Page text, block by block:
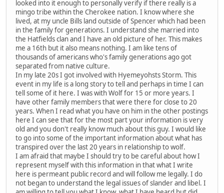
looked into it enough to personally verify if there really is a
mingo tribe within the Cherokee nation. I know where she
lived, at my uncle Bills land outside of Spencer which had been
in the family for generations. I understand she married into
the Hatfields clan and I have an old picture of her. This makes
me a 16th but it also means nothing. I am like tens of
thousands of americans who's family generations ago got
separated from native culture.
In my late 20s I got involved with Hyemeyohsts Storm. This
event in my life is a long story to tell and perhaps in time I can
tell some of it here. I was with Wolf for 15 or more years. I
have other family members that were there for close to 20
years. When I read what you have on him in the other postings
here I can see that for the most part your information is very
old and you don't really know much about this guy. I would like
to go into some of the important information about what has
transpired over the last 20 years in relationship to wolf.
I am afraid that maybe I should try to be careful about how I
represent myself with this information in that what I write
here is permeant public record and will follow me legally. I do
not began to understand the legal issues of slander and libel. I